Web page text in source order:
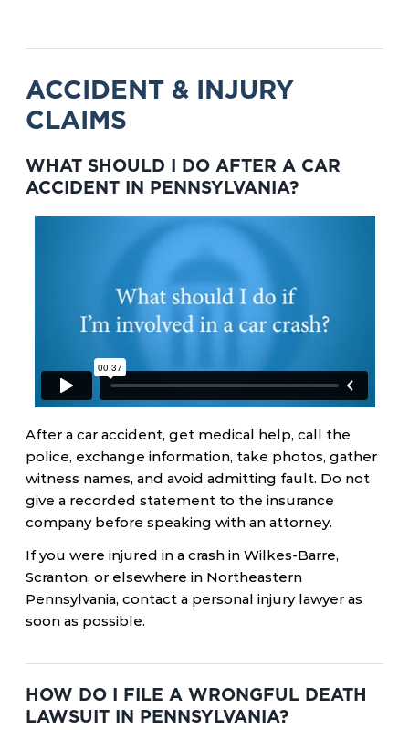
ACCIDENT & INJURY
CLAIMS
WHAT SHOULD I DO AFTER A CAR
ACCIDENT IN PENNSYLVANIA?
After a car accident, get medical help, call the
police, exchange information, take photos, gather
witness names, and avoid admitting fault. Do not
give a recorded statement to the insurance
company before speaking with an attorney.
If you were injured in a crash in Wilkes-Barre,
Scranton, or elsewhere in Northeastern
Pennsylvania, contact a personal injury lawyer as
soon as possible.
HOW DO I FILE A WRONGFUL DEATH
LAWSUIT IN PENNSYLVANIA?